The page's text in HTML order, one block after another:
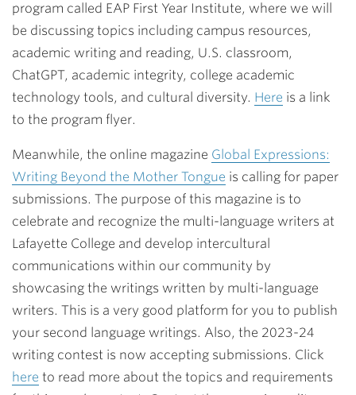
program called EAP First Year Institute, where we will
be discussing topics including campus resources,
academic writing and reading, U.S. classroom,
ChatGPT, academic integrity, college academic
technology tools, and cultural diversity. Here is a link
to the program flyer.
Meanwhile, the online magazine Global Expressions:
Writing Beyond the Mother Tongue is calling for paper
submissions. The purpose of this magazine is to
celebrate and recognize the multi-language writers at
Lafayette College and develop intercultural
communications within our community by
showcasing the writings written by multi-language
writers. This is a very good platform for you to publish
your second language writings. Also, the 2023-24
writing contest is now accepting submissions. Click
here to read more about the topics and requirements